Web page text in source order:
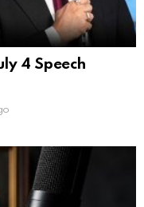
4 Speech